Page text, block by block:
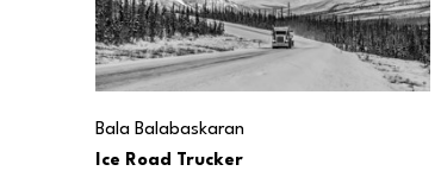
Bala Balabaskaran
Ice Road Trucker